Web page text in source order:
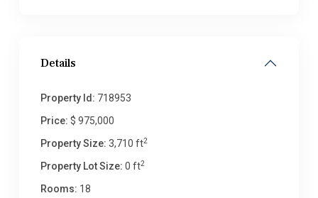
Details
Property Id: 718953
Price: $ 975,000
Property Size: 3,710 ft2
Property Lot Size: 0 ft2
Rooms: 18